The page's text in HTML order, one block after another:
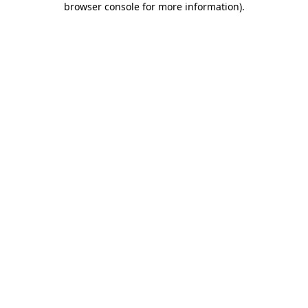
browser console for more information).